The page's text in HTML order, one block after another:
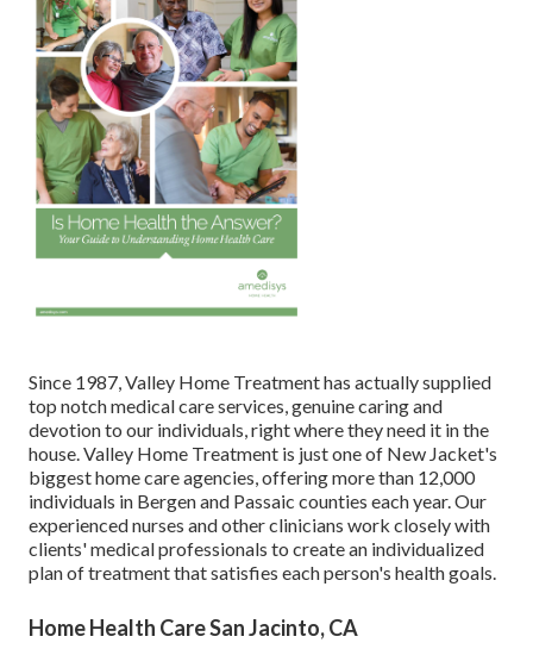
Since 1987, Valley Home Treatment has actually supplied
top notchmedical care services , genuine caring and
devotion to our individuals, right where they need it in the
house. Valley Home Treatment is just one of New Jacket's
biggest home care agencies, offering more than 12,000
individuals in Bergen and Passaic counties each year. Our
experienced nurses and other clinicians work closely with
clients' medical professionals to create an individualized
plan of treatment that satisfies each person's health goals.
Home Health Care San Jacinto, CA